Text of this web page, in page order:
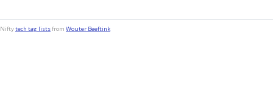
Niftytech tag listsfrom Wouter Beeftink